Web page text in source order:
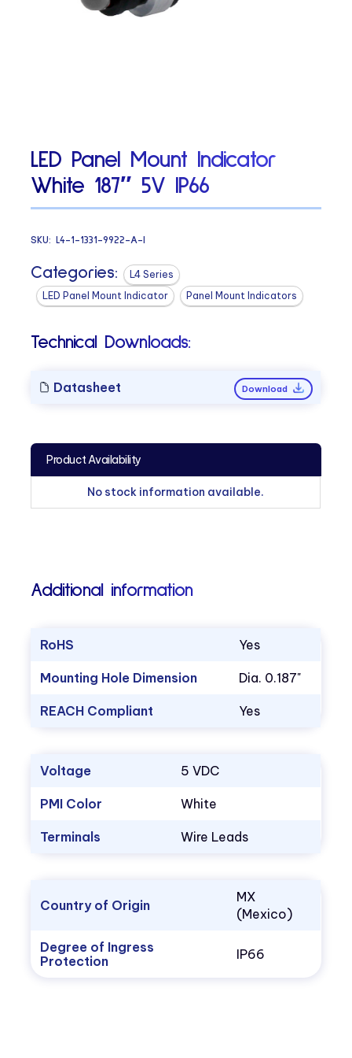
LED Panel Mount Indicator
White 187″ 5V IP66
SKU:L4-1-1331-9922-A-I
Categories:
L4 Series
LED Panel Mount Indicator
Panel Mount Indicators
Technical Downloads:
Datasheet Download
Product Availability
No stock information available.
Additional information
RoHS Yes
Mounting Hole Dimension Dia. 0.187"
REACH Compliant Yes
Voltage 5 VDC
PMI Color White
Terminals Wire Leads
Country of Origin
MX
(Mexico)
Degree of Ingress
Protection
IP66